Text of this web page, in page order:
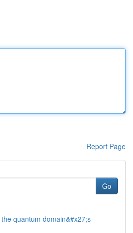
Report Page
Go
quantum domain&#x27;s